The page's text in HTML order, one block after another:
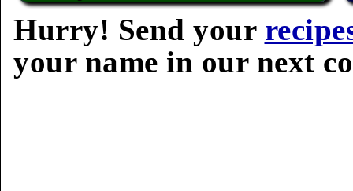
Hurry! Send your
your name in our next